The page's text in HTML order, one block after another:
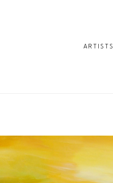
ARTISTS